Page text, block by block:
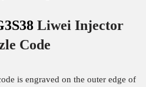
Liwei Injector
Code
is engraved on the outer edge of